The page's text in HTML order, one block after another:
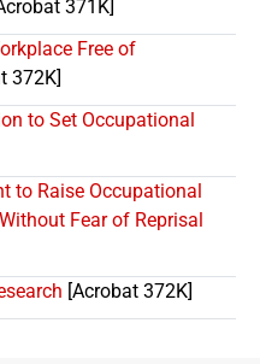
371K]
Free of
372K]
to Set Occupational
to Raise Occupational
Fear of Reprisal
[Acrobat 372K]